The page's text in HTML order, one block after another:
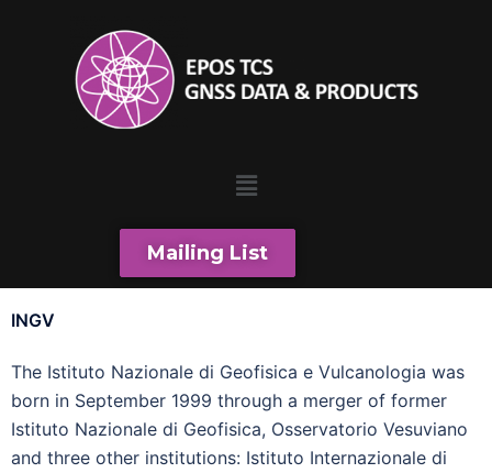
Mailing List
INGV
The Istituto Nazionale di Geofisica e Vulcanologia was
born in September 1999 through a merger of former
Istituto Nazionale di Geofisica, Osservatorio Vesuviano
and three other institutions: Istituto Internazionale di